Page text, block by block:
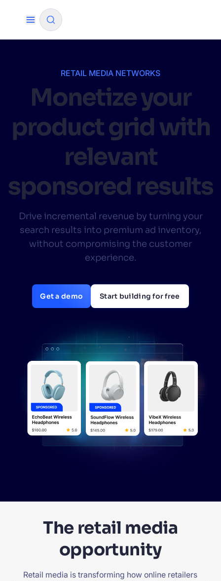
FILTER BY SOURCE
✨
How will Algolia improve our search
experience and conversions?
How do I integrate Algolia search into my app?
Can Algolia help shoppers find products faster
and increase sales?
RETAIL MEDIA NETWORKS
Monetize your
product grid with
relevant
sponsored results
Drive incremental revenue by turning your
search results into premium ad inventory,
without compromising the customer
experience.
Get a demo Start building for free
The retail media
opportunity
Retail media is transforming how online retailers